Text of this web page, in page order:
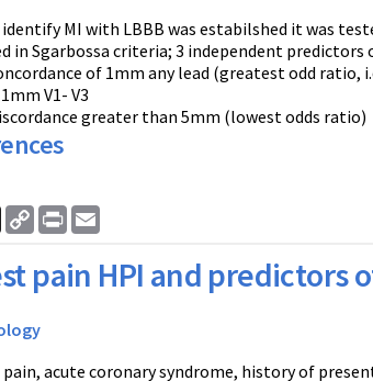
MI with LBBB was estabilshed it was
in Sgarbossa criteria; 3 independent
of 1mm any lead (greatest odd ratio,
V1- V3
greater than 5mm (lowest odds ratio)
X
Copy
Link
Print
pain HPI and predictors
acute coronary syndrome, history of